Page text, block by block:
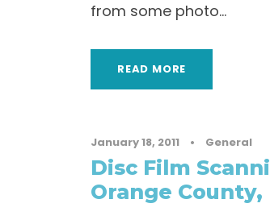
from some photo...
READ MORE
January 18, 2011 • General
Disc Film
Orange